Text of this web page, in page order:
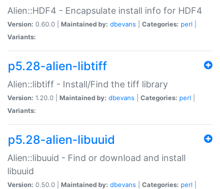
Alien::HDF4 - Encapsulate install info for HDF4
Version: 0.60.0 | Maintained by: dbevans Categories: perl
Variants:
p5.28-alien-libtiff
Alien::libtiff - Install/Find the tiff library
Version: 1.20.0 | Maintained by: dbevans Categories: perl
Variants:
p5.28-alien-libuuid
Alien::libuuid - Find or download and install
libuuid
Version: 0.50.0 | Maintained by: dbevans Categories: perl